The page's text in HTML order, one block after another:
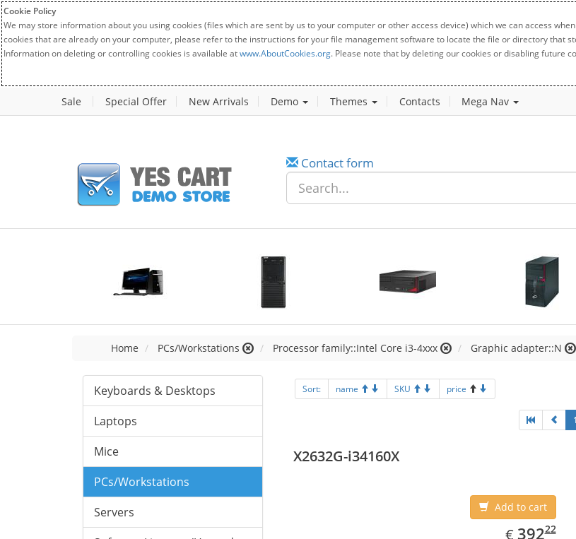
Cookie Policy
We may store information about you using cookies (files which are sent by us to your computer or other access device) which we can access
cookies that are already on your computer, please refer to the instructions for your file management software to locate the file or directory that
Information on deleting or controlling cookies is available atwww.AboutCookies.org. Please note that by deleting our cookies or disabling future
Sale Special Offer New Arrivals Demo Themes Contacts Mega Nav
Contact form
Home PCs/Workstations Processor family::Intel Core i3-4xxx Graphic adapter::N
Keyboards & Desktops
Laptops
Mice
PCs/Workstations
Servers
Sort: name SKU price
1
X2632G-i34160X
Add to cart
€ EUR
392.22
39222